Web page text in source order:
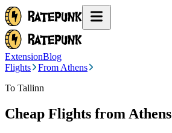
ExtensionBlog
Flights
From Athens
To Tallinn
Cheap Flights from Athens